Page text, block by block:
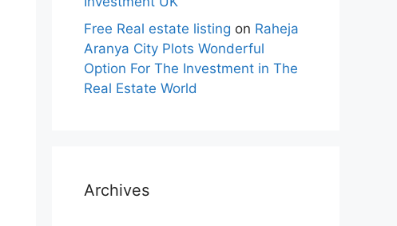
Free Real estate listing on Raheja
Aranya City Plots Wonderful
Option For The Investment in The
Real Estate World
Archives